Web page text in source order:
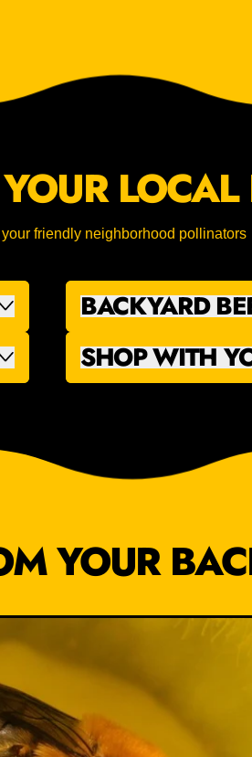
LOCAL
friendly neighborhood pollinators
BACKYARD
SHOP WITH
YOUR